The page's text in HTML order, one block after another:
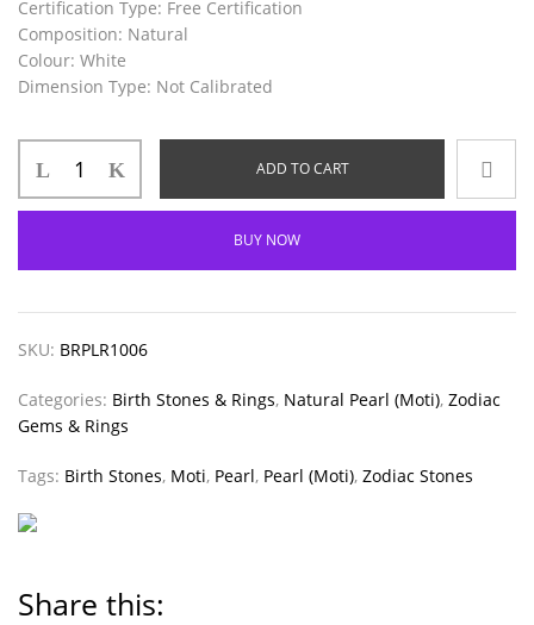
Certification Type: Free Certification
Composition: Natural
Colour: White
Dimension Type: Not Calibrated
ADD TO CART
BUY NOW
SKU: BRPLR1006
Categories: Birth Stones & Rings, Natural Pearl (Moti), Zodiac
Gems & Rings
Tags: Birth Stones, Moti, Pearl, Pearl (Moti), Zodiac Stones
Share this: